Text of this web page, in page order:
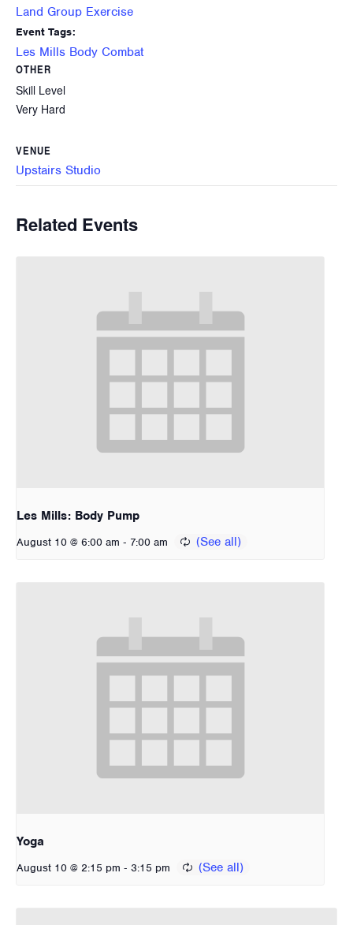
Land Group Exercise
Event Tags:
Les Mills Body Combat
OTHER
Skill Level
Very Hard
VENUE
Upstairs Studio
Related Events
Les Mills: Body Pump
August 10 @ 6:00 am - 7:00 am
Yoga
August 10 @ 2:15 pm - 3:15 pm